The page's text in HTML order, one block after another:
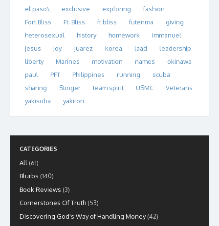
el paso\
exclusive exploring
fashion
Fort Bliss
Ft. Bliss ft bliss futenma
giving
heterosexual
history homework
immanuel
jesus
joy Juarez korea laad
leadership
liberty
Marines motivation names
okinawa
paul
PFT Philippines running
scuba
sharing
Stinger team spirit USMC
Veterans
yakisoba
yakitori
CATEGORIES
All (61)
Blurbs (140)
Book Reviews (3)
Cornerstones Of Truth (53)
Discovering God's Way of Handling Money(42)